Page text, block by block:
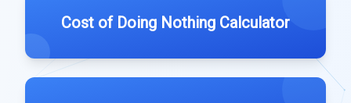
Cost of Doing Nothing Calculator